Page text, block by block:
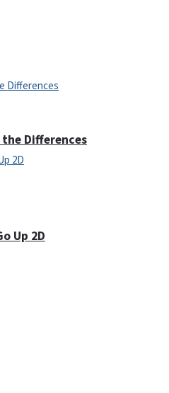
Up 2D
Differences